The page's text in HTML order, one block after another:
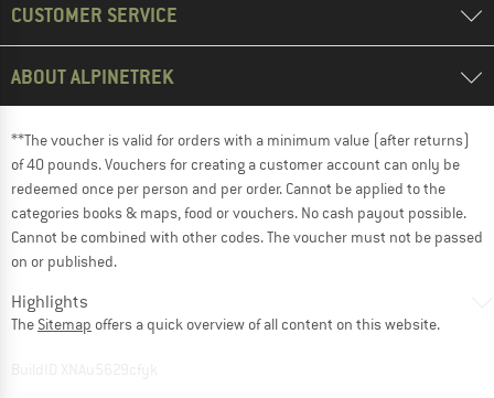
CUSTOMER SERVICE
ABOUT ALPINETREK
**The voucher is valid for orders with a minimum value (after returns)
of 40 pounds. Vouchers for creating a customer account can only be
redeemed once per person and per order. Cannot be applied to the
categories books & maps, food or vouchers. No cash payout possible.
Cannot be combined with other codes. The voucher must not be passed
on or published.
Highlights
The Sitemap offers a quick overview of all content on this website.